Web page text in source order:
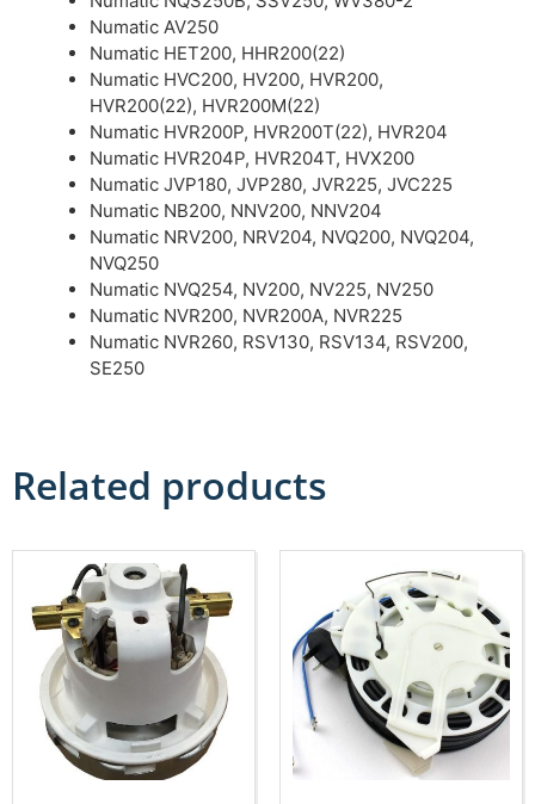
Numatic AV250
Numatic HET200, HHR200(22)
Numatic HVC200, HV200, HVR200,
HVR200(22), HVR200M(22)
Numatic HVR200P, HVR200T(22), HVR204
Numatic HVR204P, HVR204T, HVX200
Numatic JVP180, JVP280, JVR225, JVC225
Numatic NB200, NNV200, NNV204
Numatic NRV200, NRV204, NVQ200, NVQ204,
NVQ250
Numatic NVQ254, NV200, NV225, NV250
Numatic NVR200, NVR200A, NVR225
Numatic NVR260, RSV130, RSV134, RSV200,
SE250
Related products